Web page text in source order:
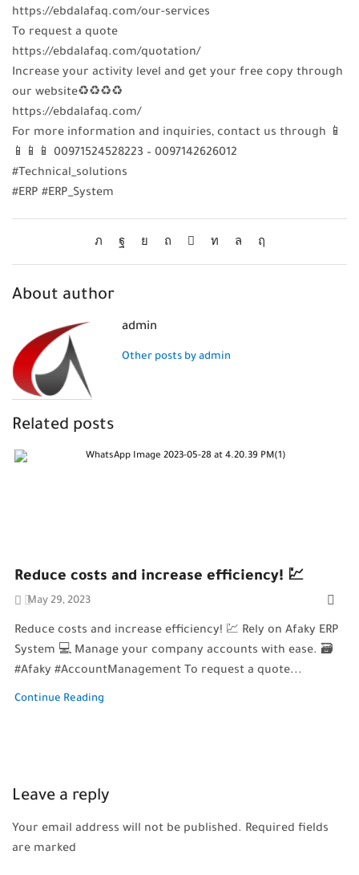
https://ebdalafaq.com/our-services
To request a quote
https://ebdalafaq.com/quotation/
Increase your activity level and get your free copy through
our website♻♻♻♻
https://ebdalafaq.com/
For more information and inquiries, contact us through 📱
📱📱📱 00971524528223 – 0097142626012
#Technical_solutions
#ERP #ERP_System
About author
admin
Other posts by admin
Related posts
Reduce costs and increase efficiency! 💹
May 29, 2023
Reduce costs and increase efficiency! 💹 Rely on Afaky ERP
System 💻 Manage your company accounts with ease. 🗃️
#Afaky #AccountManagement To request a quote...
Continue Reading
Leave a reply
Your email address will not be published. Required fields
are marked